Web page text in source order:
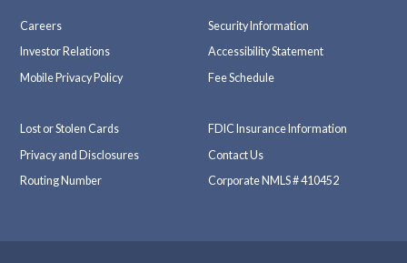
Careers
Investor Relations
Mobile Privacy Policy
Security Information
Accessibility Statement
Fee Schedule
Lost or Stolen Cards
Privacy and Disclosures
Routing Number
FDIC Insurance Information
Contact Us
Corporate NMLS # 410452